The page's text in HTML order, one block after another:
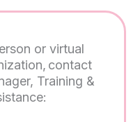
or virtual
contact
Training &